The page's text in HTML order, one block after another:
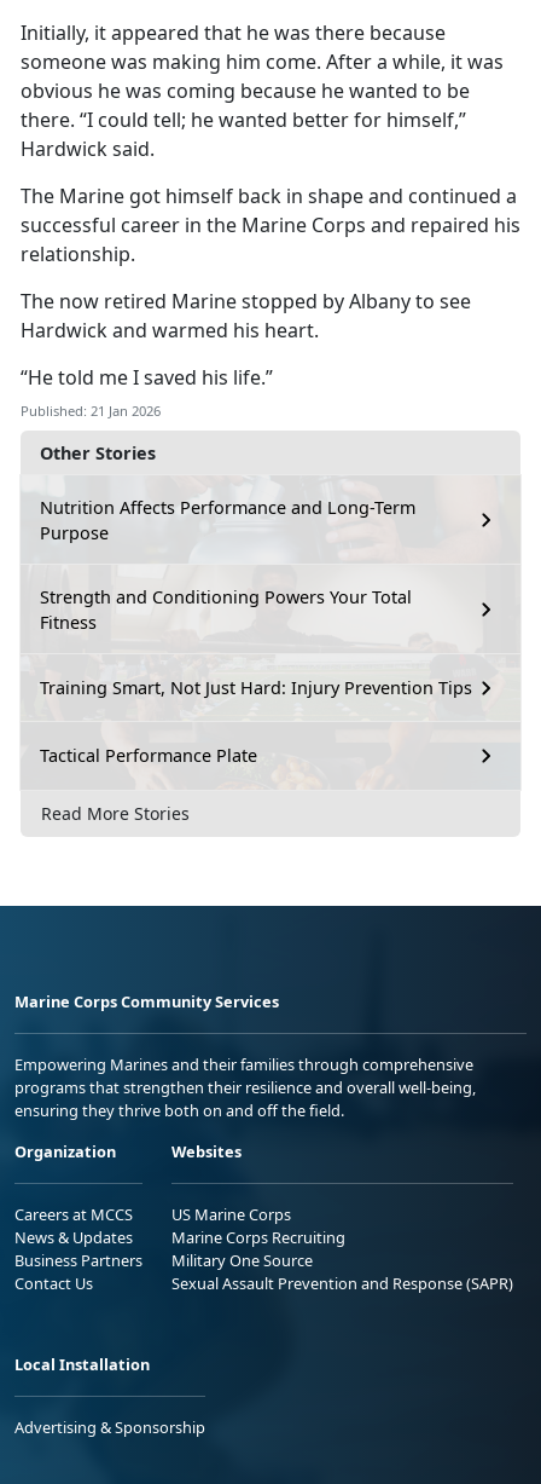
Other Stories
Nutrition Affects Performance and Long-Term
Purpose
Strength and Conditioning Powers Your Total
Fitness
Training Smart, Not Just Hard: Injury Prevention Tips
Tactical Performance Plate
Read More Stories
Initially, it appeared that he was there because
someone was making him come. After a while, it was
obvious he was coming because he wanted to be
there. “I could tell; he wanted better for himself,”
Hardwick said.
The Marine got himself back in shape and continued a
successful career in the Marine Corps and repaired his
relationship.
The now retired Marine stopped by Albany to see
Hardwick and warmed his heart.
“He told me I saved his life.”
Published: 21 Jan 2026
Marine Corps Community Services
Empowering Marines and their families through comprehensive
programs that strengthen their resilience and overall well-being,
ensuring they thrive both on and off the field.
Organization
Careers at MCCS
News & Updates
Business Partners
Contact Us
Websites
US Marine Corps
Marine Corps Recruiting
Military One Source
Sexual Assault Prevention and Response (SAPR)
Local Installation
Advertising & Sponsorship